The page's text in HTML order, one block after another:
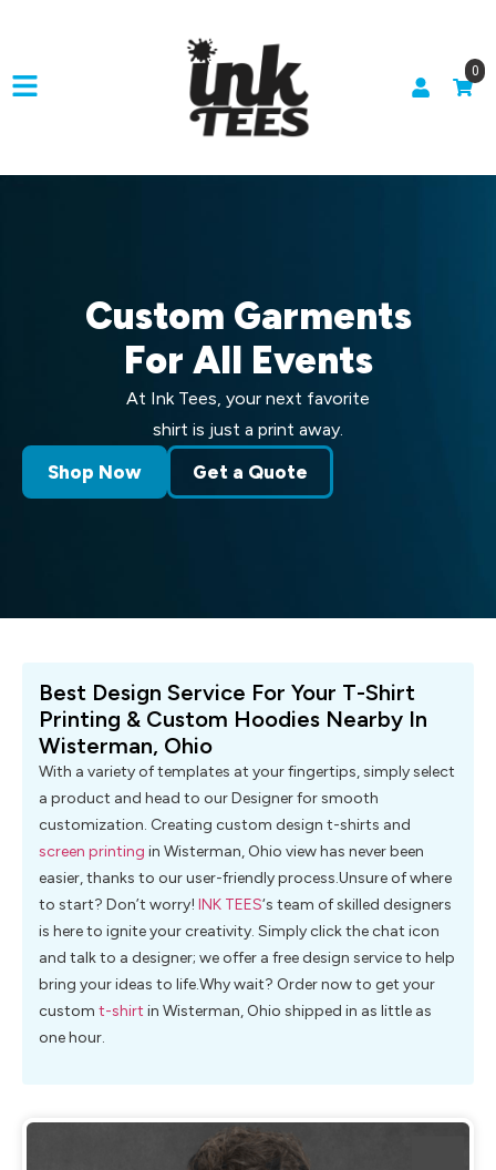
0
Custom Garments
For All Events
At Ink Tees, your next favorite
shirt is just a print away.
Shop Now Get a Quote
Best Design Service For Your T-Shirt
Printing & Custom Hoodies Nearby In
Wisterman, Ohio
With a variety of templates at your fingertips, simply select
a product and head to our Designer for smooth
customization. Creating custom design t-shirts and
screen printing in Wisterman, Ohio view has never been
easier, thanks to our user-friendly process.Unsure of where
to start? Don’t worry! INK TEES‘s team of skilled designers
is here to ignite your creativity. Simply click the chat icon
and talk to a designer; we offer a free design service to help
bring your ideas to life.Why wait? Order now to get your
custom t-shirt in Wisterman, Ohio shipped in as little as
one hour.